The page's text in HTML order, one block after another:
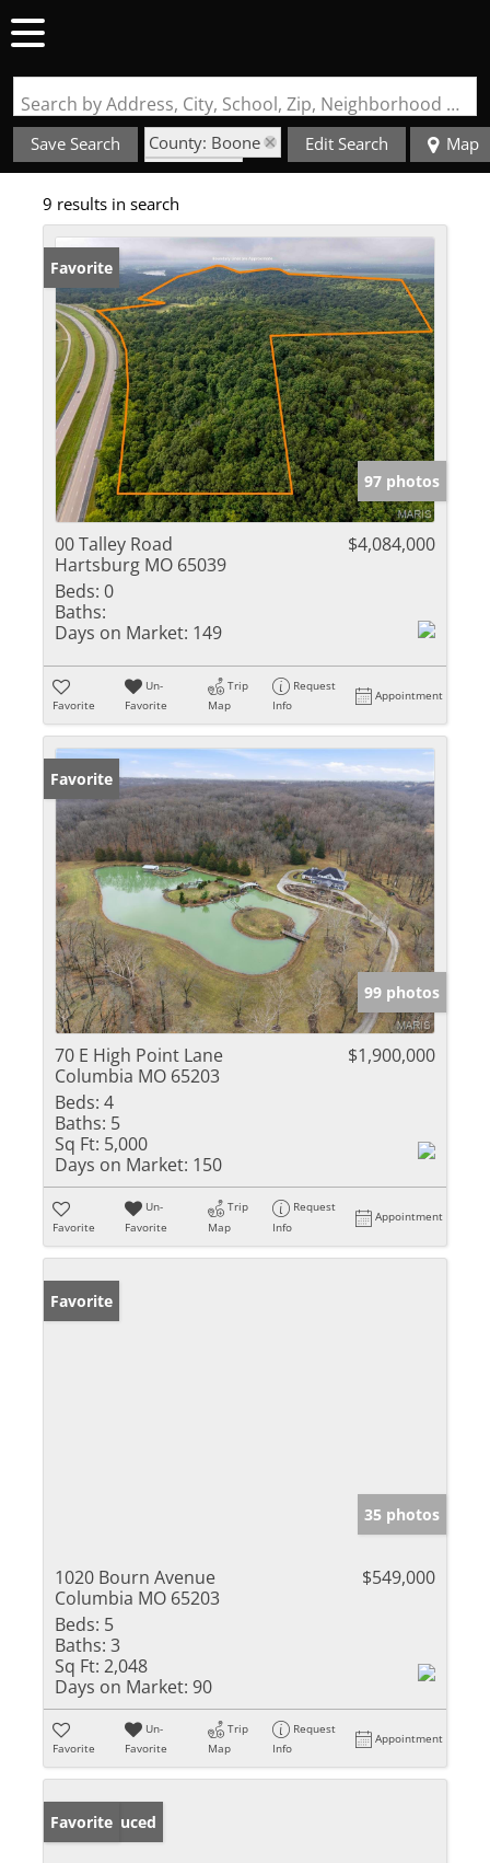
Search by Address, City, School, Zip, Neighborhood or #MLS
Save Search
County: Boone
State: MO
Edit Search Map
9 results in search
Favorite
97 photos
00 Talley Road
Hartsburg MO 65039
$4,084,000
Beds: 0
Baths:
Days on Market: 149
Favorite
Un-
Favorite
Trip
Map
Request
Info
Appointment
Favorite
99 photos
70 E High Point Lane
Columbia MO 65203
$1,900,000
Beds: 4
Baths: 5
Sq Ft: 5,000
Days on Market: 150
Favorite
Un-
Favorite
Trip
Map
Request
Info
Appointment
Favorite
35 photos
1020 Bourn Avenue
Columbia MO 65203
$549,000
Beds: 5
Baths: 3
Sq Ft: 2,048
Days on Market: 90
Favorite
Un-
Favorite
Trip
Map
Request
Info
Appointment
Price Reduced
Favorite